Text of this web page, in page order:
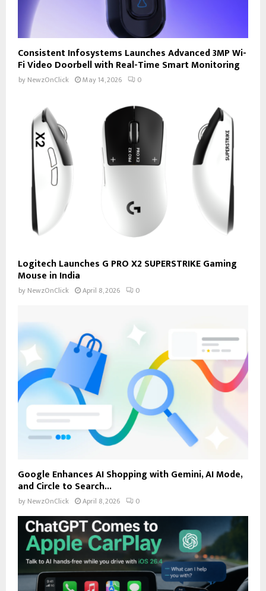
Consistent Infosystems Launches Advanced 3MP Wi-
Fi Video Doorbell with Real-Time Smart Monitoring
by NewzOnClick May 14, 2026 0
Logitech Launches G PRO X2 SUPERSTRIKE Gaming
Mouse in India
by NewzOnClick April 8, 2026 0
Google Enhances AI Shopping with Gemini, AI Mode,
and Circle to Search...
by NewzOnClick April 8, 2026 0